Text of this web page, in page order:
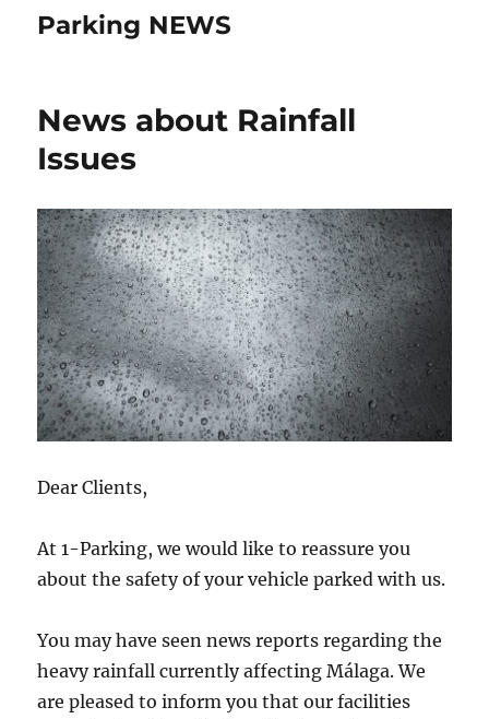
Parking NEWS
News about Rainfall
Issues
Dear Clients,
At 1-Parking, we would like to reassure you
about the safety of your vehicle parked with us.
You may have seen news reports regarding the
heavy rainfall currently affecting Málaga. We
are pleased to inform you that our facilities